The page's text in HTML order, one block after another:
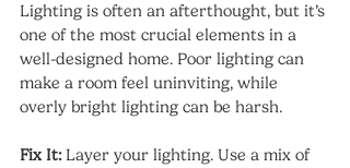
Lighting is often an afterthought, but it’s
one of the most crucial elements in a
well-designed home. Poor lighting can
make a room feel uninviting, while
overly bright lighting can be harsh.
Fix It: Layer your lighting. Use a mix of